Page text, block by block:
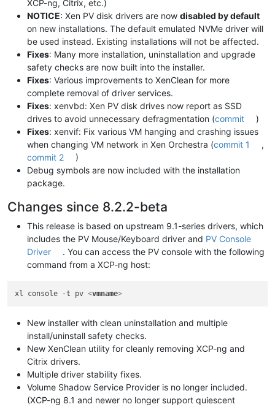
XCP-ng, Citrix, etc.)
NOTICE: Xen PV disk drivers are now disabled by default
on new installations. The default emulated NVMe driver will
be used instead. Existing installations will not be affected.
Fixes: Many more installation, uninstallation and upgrade
safety checks are now built into the installer.
Fixes: Various improvements to XenClean for more
complete removal of driver services.
Fixes: xenvbd: Xen PV disk drives now report as SSD
drives to avoid unnecessary defragmentation (commit
)
Fixes: xenvif: Fix various VM hanging and crashing issues
when changing VM network in Xen Orchestra (commit 1
,
commit 2
)
Debug symbols are now included with the installation
package.
Changes since 8.2.2-beta
This release is based on upstream 9.1-series drivers, which
includes the PV Mouse/Keyboard driver and PV Console
Driver
. You can access the PV console with the following
command from a XCP-ng host:
xl console -t pv <vmname>
New installer with clean uninstallation and multiple
install/uninstall safety checks.
New XenClean utility for cleanly removing XCP-ng and
Citrix drivers.
Multiple driver stability fixes.
Volume Shadow Service Provider is no longer included.
(XCP-ng 8.1 and newer no longer support quiescent